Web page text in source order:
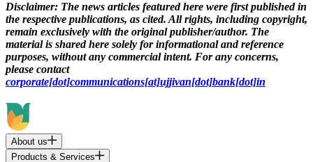
Disclaimer: The news articles featured here were first published in
the respective publications, as cited. All rights, including copyright,
remain exclusively with the original publisher/author. The
material is shared here solely for informational and reference
purposes, without any commercial intent. For any concerns,
please contact
corporate[dot]communications[at]ujjivan[dot]bank[dot]in
About us
Products & Services